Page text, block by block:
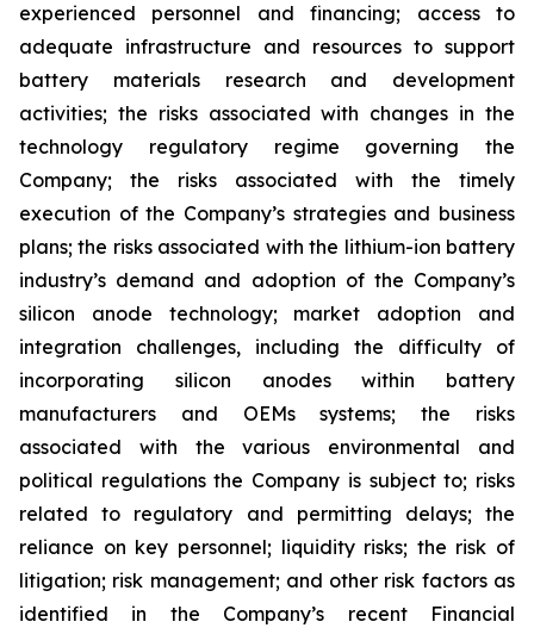
experienced personnel and financing; access to
adequate infrastructure and resources to support
battery materials research and development
activities; the risks associated with changes in the
technology regulatory regime governing the
Company; the risks associated with the timely
execution of the Company’s strategies and business
plans; the risks associated with the lithium-ion battery
industry’s demand and adoption of the Company’s
silicon anode technology; market adoption and
integration challenges, including the difficulty of
incorporating silicon anodes within battery
manufacturers and OEMs systems; the risks
associated with the various environmental and
political regulations the Company is subject to; risks
related to regulatory and permitting delays; the
reliance on key personnel; liquidity risks; the risk of
litigation; risk management; and other risk factors as
identified in the Company’s recent Financial